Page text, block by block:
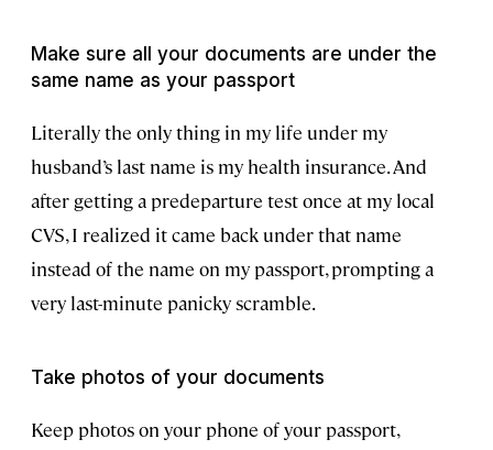
Make sure all your documents are under the
same name as your passport
Literally the only thing in my life under my
husband’s last name is my health insurance. And
after getting a predeparture test once at my local
CVS, I realized it came back under that name
instead of the name on my passport, prompting a
very last-minute panicky scramble.
Take photos of your documents
Keep photos on your phone of your passport,